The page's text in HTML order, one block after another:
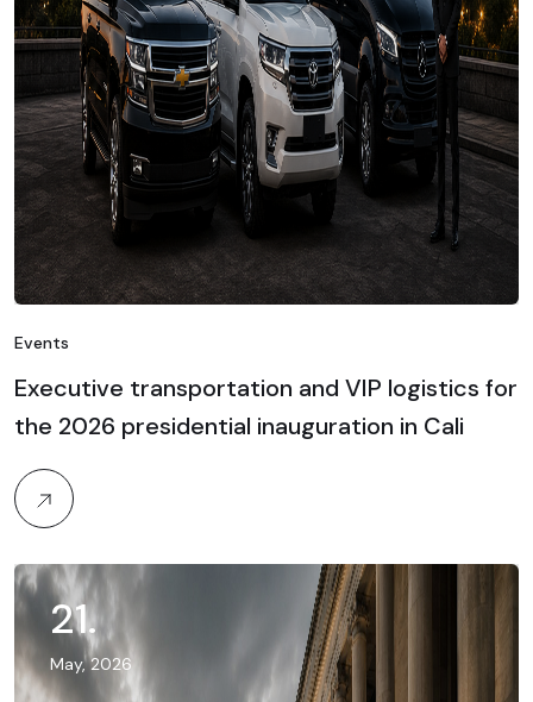
Events
Executive transportation and VIP logistics for
the 2026 presidential inauguration in Cali
21.
May, 2026